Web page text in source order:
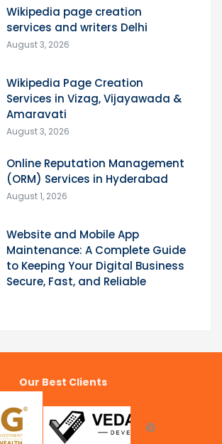
Wikipedia page creation
services and writers Delhi
August 3, 2026
Wikipedia Page Creation
Services in Vizag, Vijayawada &
Amaravati
August 3, 2026
Online Reputation Management
(ORM) Services in Hyderabad
August 1, 2026
Website and Mobile App
Maintenance: A Complete Guide
to Keeping Your Digital Business
Secure, Fast, and Reliable
Our Best Clients